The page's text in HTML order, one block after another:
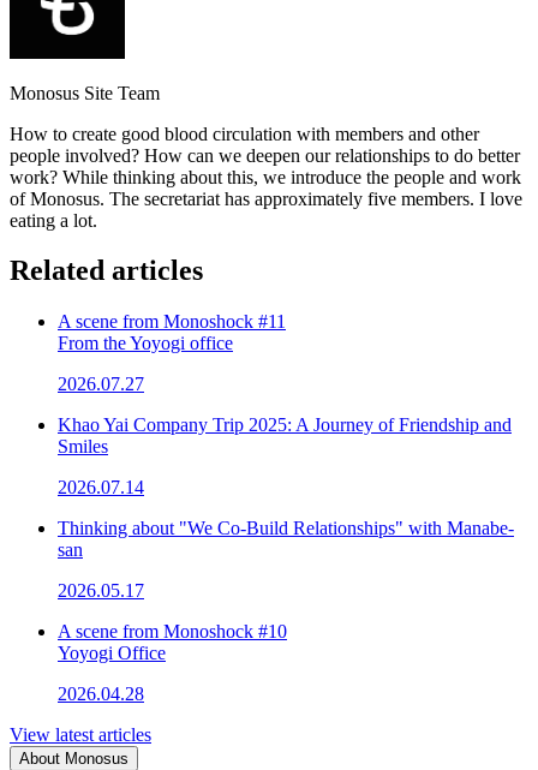
Monosus Site Team
How to create good blood circulation with members and other
people involved? How can we deepen our relationships to do better
work? While thinking about this, we introduce the people and work
of Monosus. The secretariat has approximately five members. I love
eating a lot.
Related articles
A scene from Monoshock #11
From the Yoyogi office
2026.07.27
Khao Yai Company Trip 2025: A Journey of Friendship and
Smiles
2026.07.14
Thinking about "We Co-Build Relationships" with Manabe-
san
2026.05.17
A scene from Monoshock #10
Yoyogi Office
2026.04.28
View latest articles
About Monosus